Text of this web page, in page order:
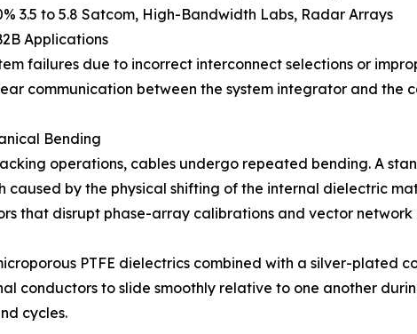
3.5 to 5.8 Satcom, High-Bandwidth Labs, Radar Arrays
Applications
failures due to incorrect interconnect selections or
communication between the system integrator and the
Bending
operations, cables undergo repeated bending. A
by the physical shifting of the internal dielectric
that disrupt phase-array calibrations and vector network
PTFE dielectrics combined with a silver-plated
conductors to slide smoothly relative to one another
cycles.